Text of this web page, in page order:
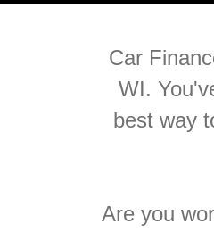
Car
WI.
best way
Are you